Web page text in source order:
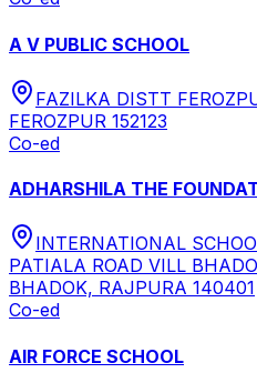
A V PUBLIC SCHOOL
FAZILKA DISTT
FEROZPUR 152123
Co-ed
ADHARSHILA THE
INTERNATIONAL
PATIALA ROAD VILL
BHADOK, RAJPURA 140401
Co-ed
AIR FORCE SCHOOL